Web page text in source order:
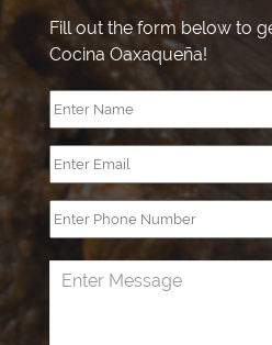
Fill out the form below to
Cocina Oaxaqueña!